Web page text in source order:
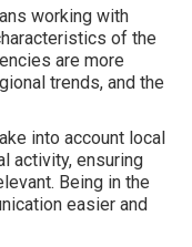
working with
of the
are more
trends, and the
into account local
activity, ensuring
Being in the
easier and